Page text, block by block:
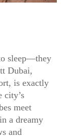
sleep—they
Dubai,
is exactly
city’s
meet
a dreamy
and